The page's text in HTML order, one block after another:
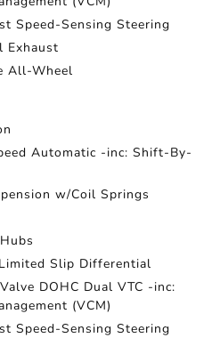
Speed-Sensing Steering
Exhaust
All-Wheel
Automatic -inc: Shift-By-
w/Coil Springs
Slip Differential
DOHC Dual VTC -inc:
(VCM)
Speed-Sensing Steering